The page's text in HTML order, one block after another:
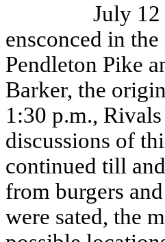
July 12
ensconced in
Pendleton Pike
Barker, the
1:30 p.m.,
discussions of
continued till
from burgers
were sated, the